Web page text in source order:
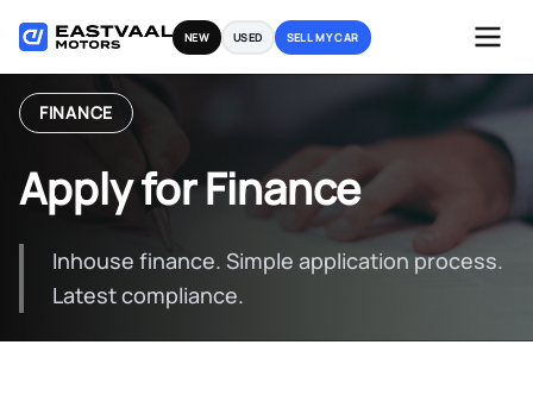
content
NEW USED SELL MY CAR
FINANCE
Apply for Finance
Inhouse finance. Simple application process.
Latest compliance.